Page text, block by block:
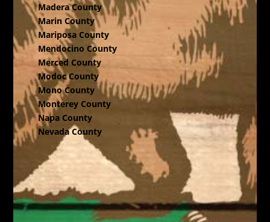
Madera County
Marin County
Mariposa County
Mendocino County
Merced County
Modoc County
Mono County
Monterey County
Napa County
Nevada County